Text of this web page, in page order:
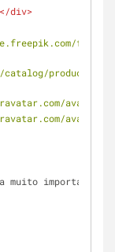
</div>
free-
product/
avatar/
avatar/
muito importante